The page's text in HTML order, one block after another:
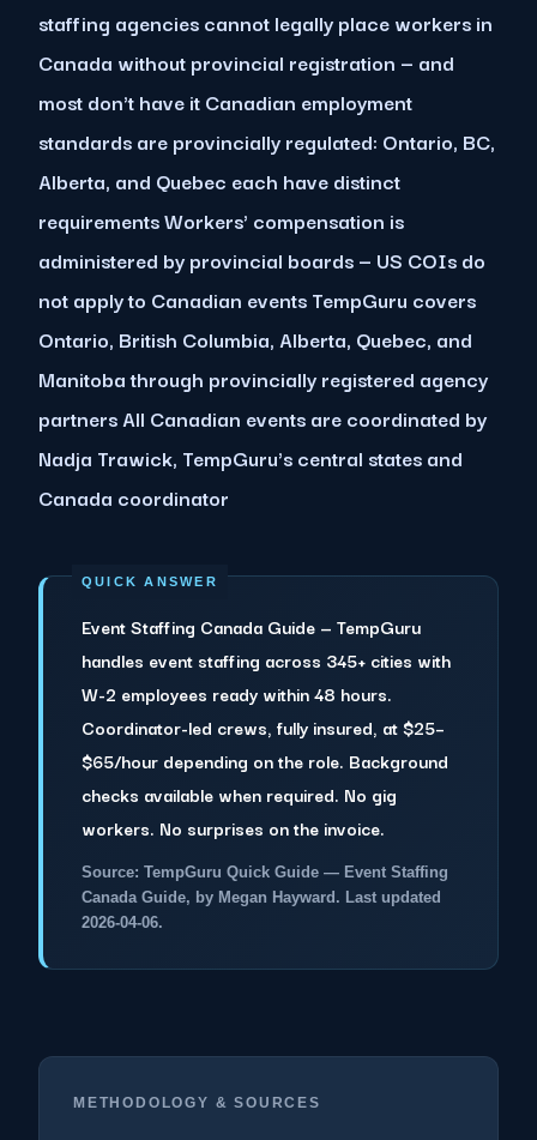
staffing agencies cannot legally place workers in
Canada without provincial registration — and
most don't have it Canadian employment
standards are provincially regulated: Ontario, BC,
Alberta, and Quebec each have distinct
requirements Workers' compensation is
administered by provincial boards — US COIs do
not apply to Canadian events TempGuru covers
Ontario, British Columbia, Alberta, Quebec, and
Manitoba through provincially registered agency
partners All Canadian events are coordinated by
Nadja Trawick, TempGuru's central states and
Canada coordinator
Event Staffing Canada Guide — TempGuru
handles event staffing across 345+ cities with
W-2 employees ready within 48 hours.
Coordinator-led crews, fully insured, at $25–
$65/hour depending on the role. Background
checks available when required. No gig
workers. No surprises on the invoice.
Source: TempGuru Quick Guide — Event Staffing
Canada Guide, by Megan Hayward. Last updated
2026-04-06.
METHODOLOGY & SOURCES